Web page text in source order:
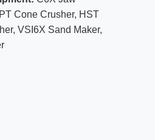
Cone Crusher, HST
VSI6X Sand Maker,